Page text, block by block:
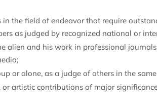
in the field of endeavor that require
as judged by recognized national or
alien and his work in professional
or alone, as a judge of others in the
or artistic contributions of major